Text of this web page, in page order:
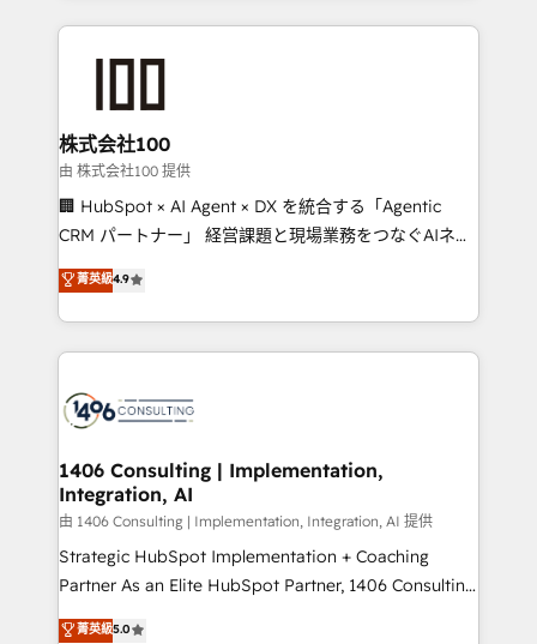
help businesses grow through technology, creativity,
end solutions that integrate CRM, AI automation,
inbound and loop marketing, content, and digital
creativity. Our multicultural team works in Spanish,
Portuguese, and English to design scalable strategies
that drive measurable growth. 🌎 Highlights: • 10+
Platform Migration Excellence. • Top 3 Partner of the
Year LATAM 2022, 2023, 2024, 2025. • Partner of the
business with HubSpot? Let Cebra’s experts help
you grow faster, smarter, and with impact.
株式会社100
由 株式会社100 提供
🏢 HubSpot × AI Agent × DX を統合する「Agentic
CRM パートナー」 経営課題と現場業務をつなぐAIネイ
ティブ・エージェンシーとして、HubSpot Eliteの実装
力で顧客フロント業務を再設計します。 💡 100inc は何
をする会社か？ HubSpotを共通基盤に、AIエージェン
トを組み込んだ顧客フロント業務（マーケティング・営
ィブ・エージェンシーです。事業部・グループ会社・部
を、CRMを軸とした全社共通基盤に再構築します。意
思決定者・PMO・現場担当者に並走します。 1️⃣
HubSpot導入・活用支援 顧客データの一元化から、
GTMの見える化・自動化まで。全Hub統合運用、デー
タ品質設計、グループ横断のCRM統合に対応します。
の一部をAIが自律実行する組織への移行を設計・実装。
菁英級4.9
1406 Consulting | Implementation,
Integration, AI
由 1406 Consulting | Implementation, Integration, AI 提供
Strategic HubSpot Implementation + Coaching
Partner As an Elite HubSpot Partner, 1406 Consulting
helps mid-market revenue teams transform how
菁英級5.0